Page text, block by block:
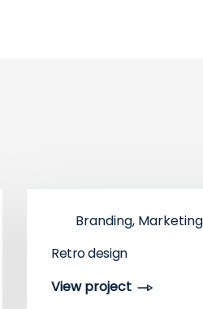
Branding, Marketing
Retro design
View project